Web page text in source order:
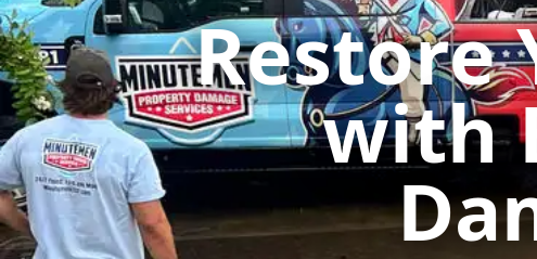
Restore
with